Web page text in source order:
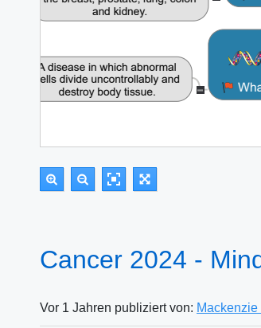
Cancer 2024 -
Vor 1 Jahren publiziert von: